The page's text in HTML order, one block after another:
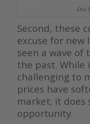
Oris
Second, these
excuse for new
seen a wave
the past.
challenging to
prices have
market; it does
opportunity.